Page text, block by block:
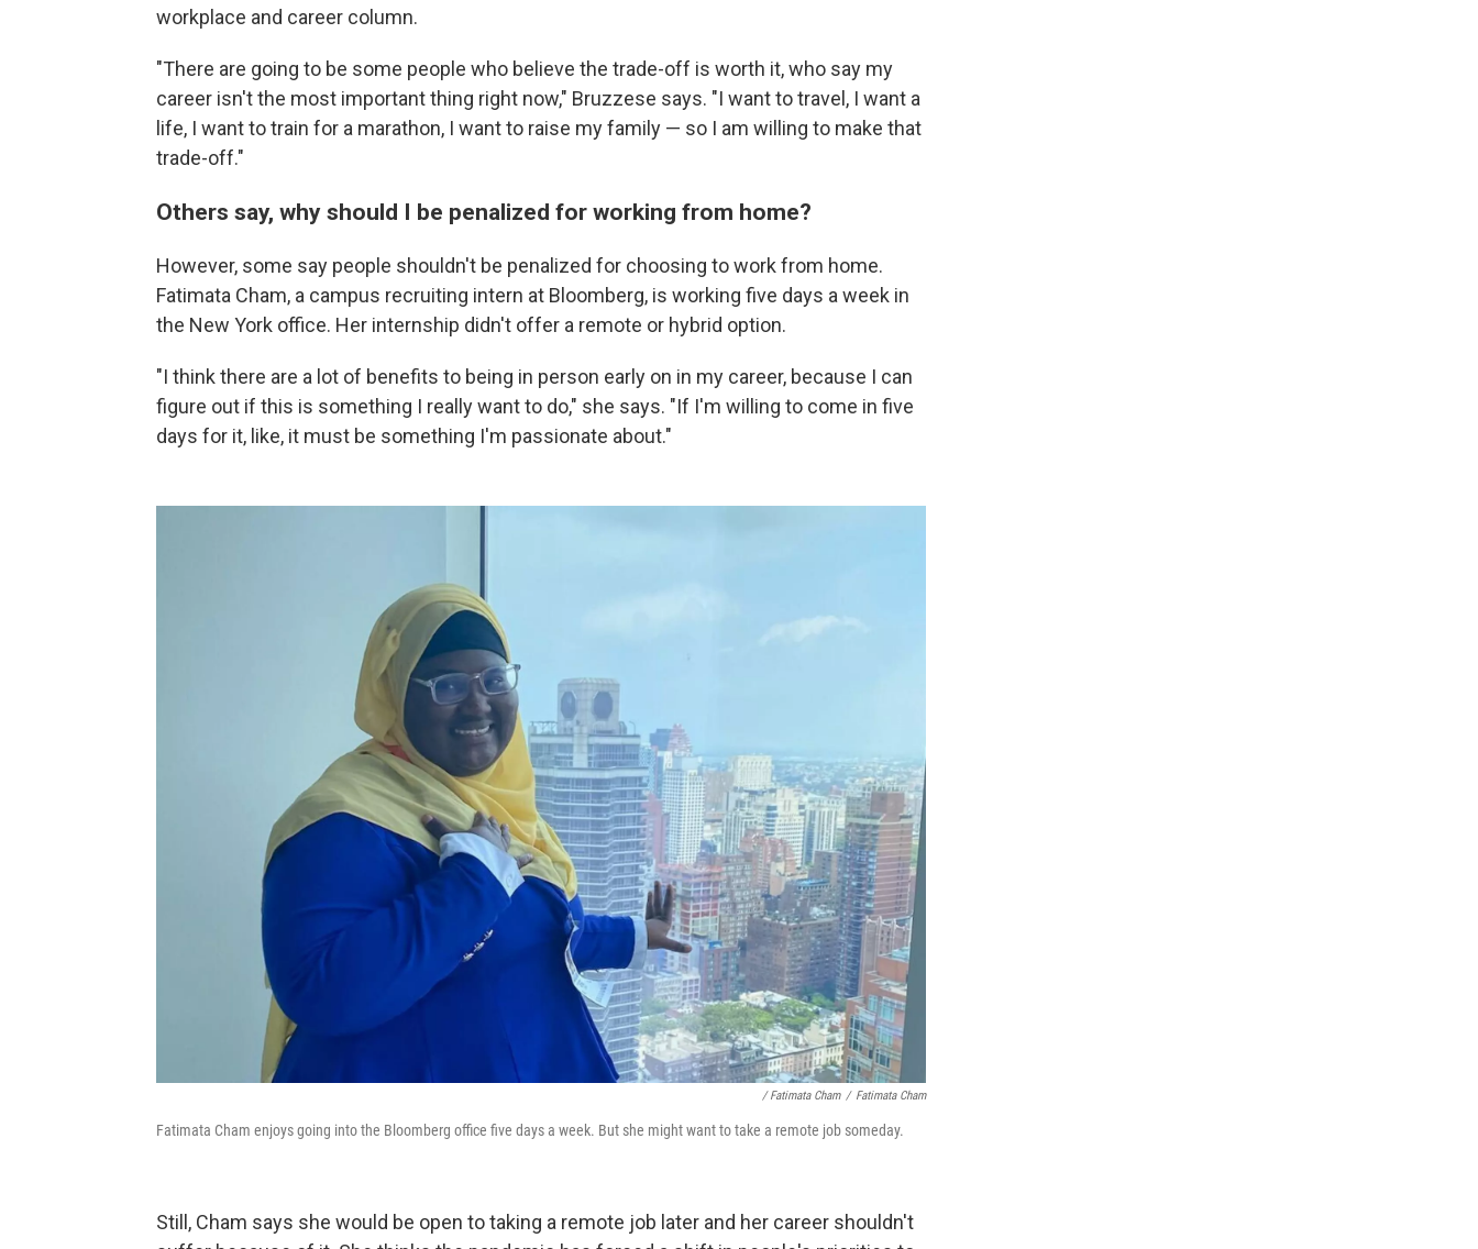
workplace and career column.
"There are going to be some people who believe the trade-off is worth it, who say my
career isn't the most important thing right now," Bruzzese says. "I want to travel, I want a
life, I want to train for a marathon, I want to raise my family — so I am willing to make that
trade-off."
Others say, why should I be penalized for working from home?
However, some say people shouldn't be penalized for choosing to work from home.
Fatimata Cham, a campus recruiting intern at Bloomberg, is working five days a week in
the New York office. Her internship didn't offer a remote or hybrid option.
"I think there are a lot of benefits to being in person early on in my career, because I can
figure out if this is something I really want to do," she says. "If I'm willing to come in five
days for it, like, it must be something I'm passionate about."
/ Fatimata Cham / Fatimata Cham
Fatimata Cham enjoys going into the Bloomberg office five days a week. But she might want to take a remote job someday.
Still, Cham says she would be open to taking a remote job later and her career shouldn't